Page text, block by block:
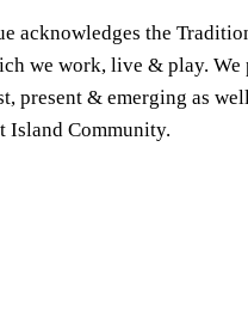
acknowledges the
we work, live & play. We
present & emerging as
Island Community.